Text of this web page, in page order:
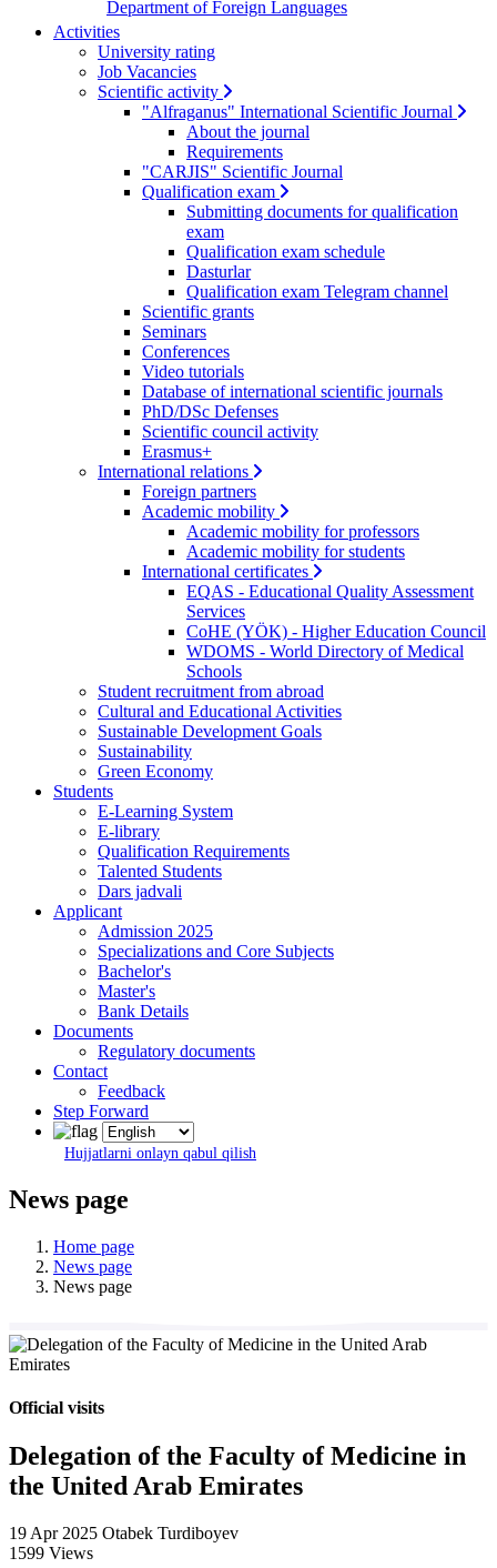
Department of Foreign Languages
Activities
University rating
Job Vacancies
Scientific activity
"Alfraganus" International Scientific Journal
About the journal
Requirements
"CARJIS" Scientific Journal
Qualification exam
Submitting documents for qualification
exam
Qualification exam schedule
Dasturlar
Qualification exam Telegram channel
Scientific grants
Seminars
Conferences
Video tutorials
Database of international scientific journals
PhD/DSc Defenses
Scientific council activity
Erasmus+
International relations
Foreign partners
Academic mobility
Academic mobility for professors
Academic mobility for students
International certificates
EQAS - Educational Quality Assessment
Services
CoHE (YÖK) - Higher Education Council
WDOMS - World Directory of Medical
Schools
Student recruitment from abroad
Cultural and Educational Activities
Sustainable Development Goals
Sustainability
Green Economy
Students
E-Learning System
E-library
Qualification Requirements
Talented Students
Dars jadvali
Applicant
Admission 2025
Specializations and Core Subjects
Bachelor's
Master's
Bank Details
Documents
Regulatory documents
Contact
Feedback
Step Forward
Hujjatlarni onlayn qabul qilish
News page
Home page
News page
News page
Official visits
Delegation of the Faculty of Medicine in
the United Arab Emirates
19 Apr 2025 Otabek Turdiboyev
1599 Views